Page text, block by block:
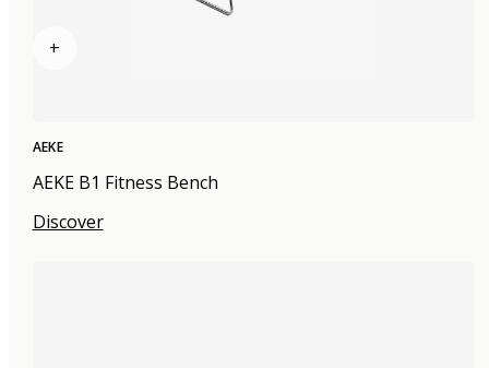
+
AEKE
AEKE B1 Fitness Bench
Discover